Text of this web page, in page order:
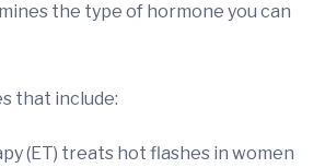
the type of hormone you can
that include:
(ET) treats hot flashes in women